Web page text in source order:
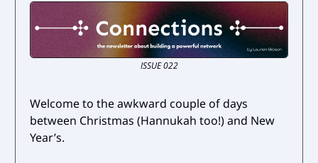
ISSUE 022
Welcome to the awkward couple of days
between Christmas (Hannukah too!) and New
Year’s.